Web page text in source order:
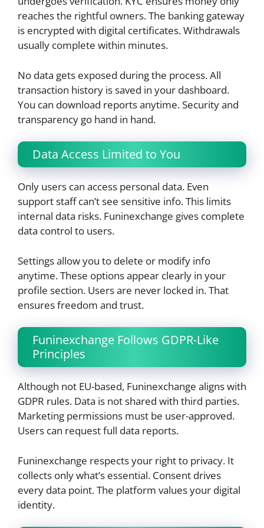
reaches the rightful owners. The banking gateway
is encrypted with digital certificates. Withdrawals
usually complete within minutes.
No data gets exposed during the process. All
transaction history is saved in your dashboard.
You can download reports anytime. Security and
transparency go hand in hand.
Data Access Limited to You
Only users can access personal data. Even
support staff can’t see sensitive info. This limits
internal data risks. Funinexchange gives complete
data control to users.
Settings allow you to delete or modify info
anytime. These options appear clearly in your
profile section. Users are never locked in. That
ensures freedom and trust.
Funinexchange Follows GDPR-Like
Principles
Although not EU-based, Funinexchange aligns with
GDPR rules. Data is not shared with third parties.
Marketing permissions must be user-approved.
Users can request full data reports.
Funinexchange respects your right to privacy. It
collects only what’s essential. Consent drives
every data point. The platform values your digital
identity.